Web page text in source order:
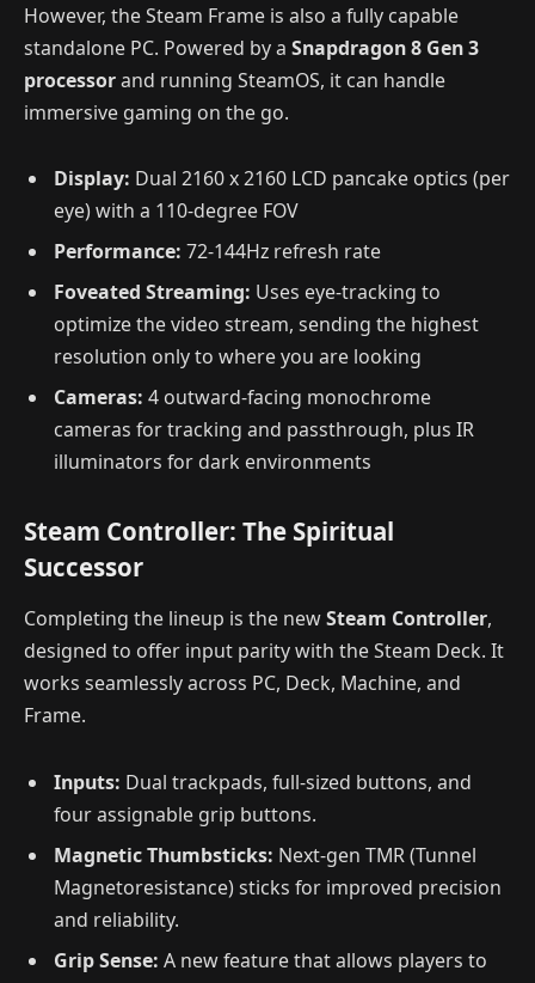
However, the Steam Frame is also a fully capable
standalone PC. Powered by a Snapdragon 8 Gen 3
processorand running SteamOS, it can handle
immersive gaming on the go.
Display: Dual 2160 x 2160 LCD pancake optics (per
eye) with a 110-degree FOV
Performance: 72-144Hz refresh rate
Foveated Streaming: Uses eye-tracking to
optimize the video stream, sending the highest
resolution only to where you are looking
Cameras: 4 outward-facing monochrome
cameras for tracking and passthrough, plus IR
illuminators for dark environments
Steam Controller: The Spiritual
Successor
Completing the lineup is the newSteam Controller,
designed to offer input parity with the Steam Deck. It
works seamlessly across PC, Deck, Machine, and
Frame.
Inputs: Dual trackpads, full-sized buttons, and
four assignable grip buttons.
Magnetic Thumbsticks: Next-gen TMR (Tunnel
Magnetoresistance) sticks for improved precision
and reliability.
Grip Sense: A new feature that allows players to